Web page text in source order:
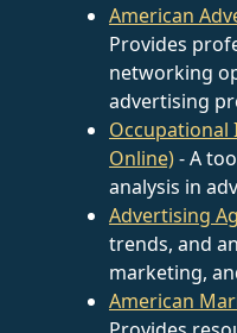
American
Provides
networking
advertising
Online)- A
analysis in
Advertising
trends, and
marketing,
American